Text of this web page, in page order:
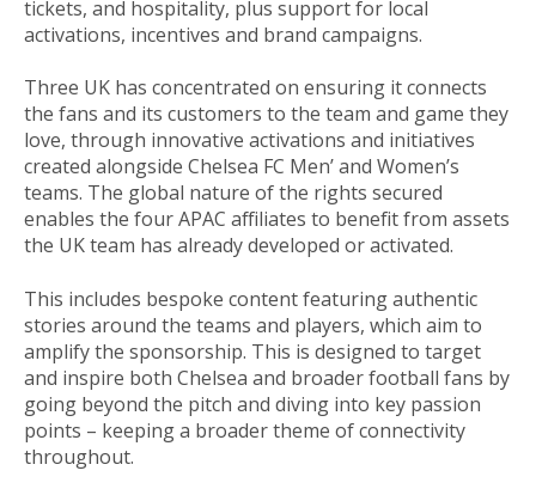
tickets, and hospitality, plus support for local
activations, incentives and brand campaigns.
Three UK has concentrated on ensuring it connects
the fans and its customers to the team and game they
love, through innovative activations and initiatives
created alongside Chelsea FC Men’ and Women’s
teams. The global nature of the rights secured
enables the four APAC affiliates to benefit from assets
the UK team has already developed or activated.
This includes bespoke content featuring authentic
stories around the teams and players, which aim to
amplify the sponsorship. This is designed to target
and inspire both Chelsea and broader football fans by
going beyond the pitch and diving into key passion
points – keeping a broader theme of connectivity
throughout.